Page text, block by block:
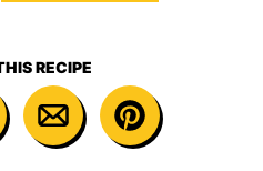
RECIPE